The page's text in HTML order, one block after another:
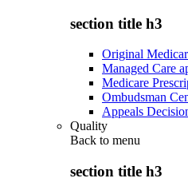
section title h3
Original
Managed Care
Medicare
Ombudsman
Appeals
Quality
Back to menu
section title h3